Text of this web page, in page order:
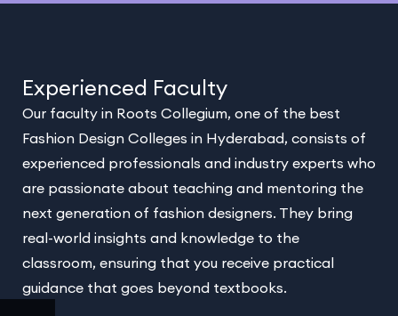
Experienced Faculty
Our faculty in Roots Collegium, one of the best
Fashion Design Colleges in Hyderabad, consists of
experienced professionals and industry experts who
are passionate about teaching and mentoring the
next generation of fashion designers. They bring
real-world insights and knowledge to the
classroom, ensuring that you receive practical
guidance that goes beyond textbooks.